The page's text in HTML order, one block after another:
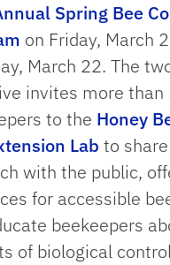
Spring Bee
on Friday, March
March 22. The
invites more than
to the Honey
Lab to share
with the public,
for accessible
beekeepers
of biological